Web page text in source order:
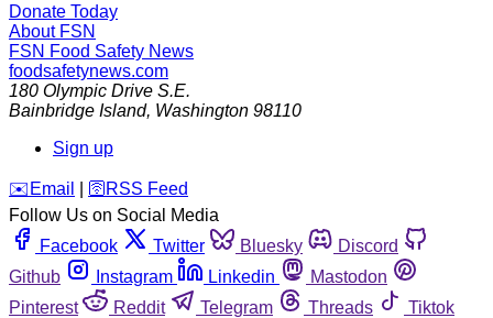
Donate Today
About FSN
FSN Food Safety News
foodsafetynews.com
180 Olympic Drive S.E.
Bainbridge Island, Washington 98110
Sign up
️✉️ Email 🛜 RSS Feed
Follow Us on Social Media
Facebook
Twitter Bluesky
Discord
Github
Instagram Linkedin
Mastodon
Pinterest
Reddit Telegram Threads
Tiktok